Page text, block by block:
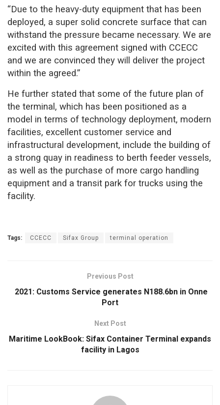
“Due to the heavy-duty equipment that has been
deployed, a super solid concrete surface that can
withstand the pressure became necessary. We are
excited with this agreement signed with CCECC
and we are convinced they will deliver the project
within the agreed.”
He further stated that some of the future plan of
the terminal, which has been positioned as a
model in terms of technology deployment, modern
facilities, excellent customer service and
infrastructural development, include the building of
a strong quay in readiness to berth feeder vessels,
as well as the purchase of more cargo handling
equipment and a transit park for trucks using the
facility.
Tags: CCECC Sifax Group terminal operation
Previous Post
2021: Customs Service generates N188.6bn in Onne
Port
Next Post
Maritime LookBook: Sifax Container Terminal expands
facility in Lagos